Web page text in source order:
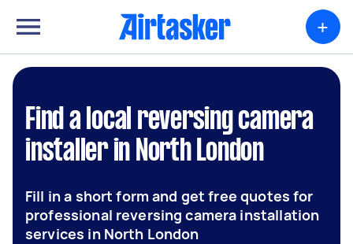
+
Find a local reversing camera
installer in North London
Fill in a short form and get free quotes for
professional reversing camera installation
services in North London